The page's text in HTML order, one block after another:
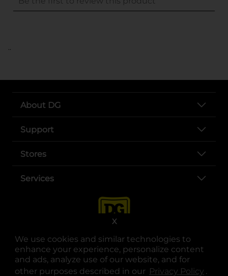
We use cookies and similar technologies to
enhance your experience, personalize content
and ads, analyze use of our website, and for
other purposes described in our Privacy Policy .
X
..
About DG
Support
Stores
Services
opens in a new tab
opens in a new tab
opens in a new tab
opens in a new tab
opens in a new tab
opens in a new tab